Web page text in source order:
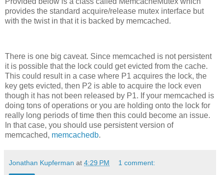
provides the standard acquire/release mutex interface but
with the twist in that it is backed by memcached.
There is one big caveat. Since memcached is not persistent
it is possible that the lock could get evicted from the cache.
This could result in a case where P1 acquires the lock, the
key gets evicted, then P2 is able to acquire the lock even
though it has not been released by P1. If your memcached is
doing tons of operations or you are holding onto the lock for
really long periods of time then this could become an issue.
In that case, you should use persistent version of
memcached, memcachedb.
Jonathan Kupferman at 4:29 PM 1 comment: